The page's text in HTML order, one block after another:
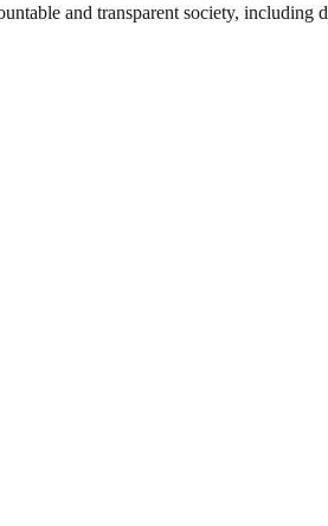
and transparent society,